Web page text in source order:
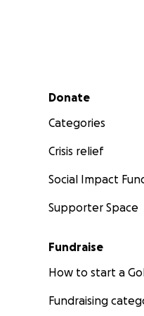
Secondary menu
Donate
Categories
Crisis relief
Social Impact
Supporter Space
Fundraise
How to start a
Fundraising